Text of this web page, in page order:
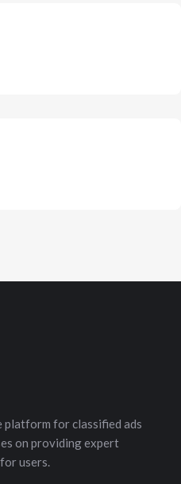
platform for classified ads
on providing expert
users.